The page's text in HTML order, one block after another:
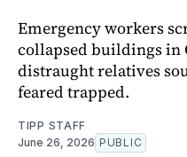
Emergency workers
collapsed buildings in
distraught relatives
feared trapped.
TIPP STAFF
June 26, 2026 PUBLIC